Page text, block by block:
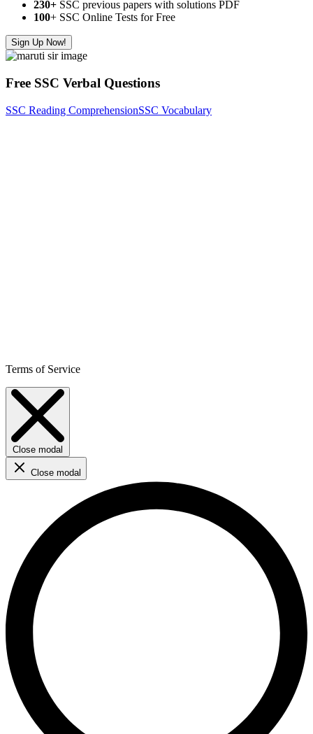
230+ SSC previous papers with solutions PDF
100+ SSC Online Tests for Free
Sign Up Now!
Free SSC Verbal Questions
SSC Reading ComprehensionSSC Vocabulary
Terms of Service
Close modal
Close modal